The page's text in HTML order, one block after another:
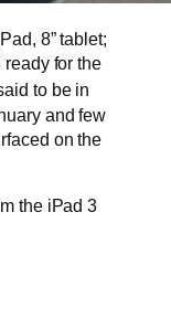
8” tablet;
for the
to be in
and few
on the
the iPad 3